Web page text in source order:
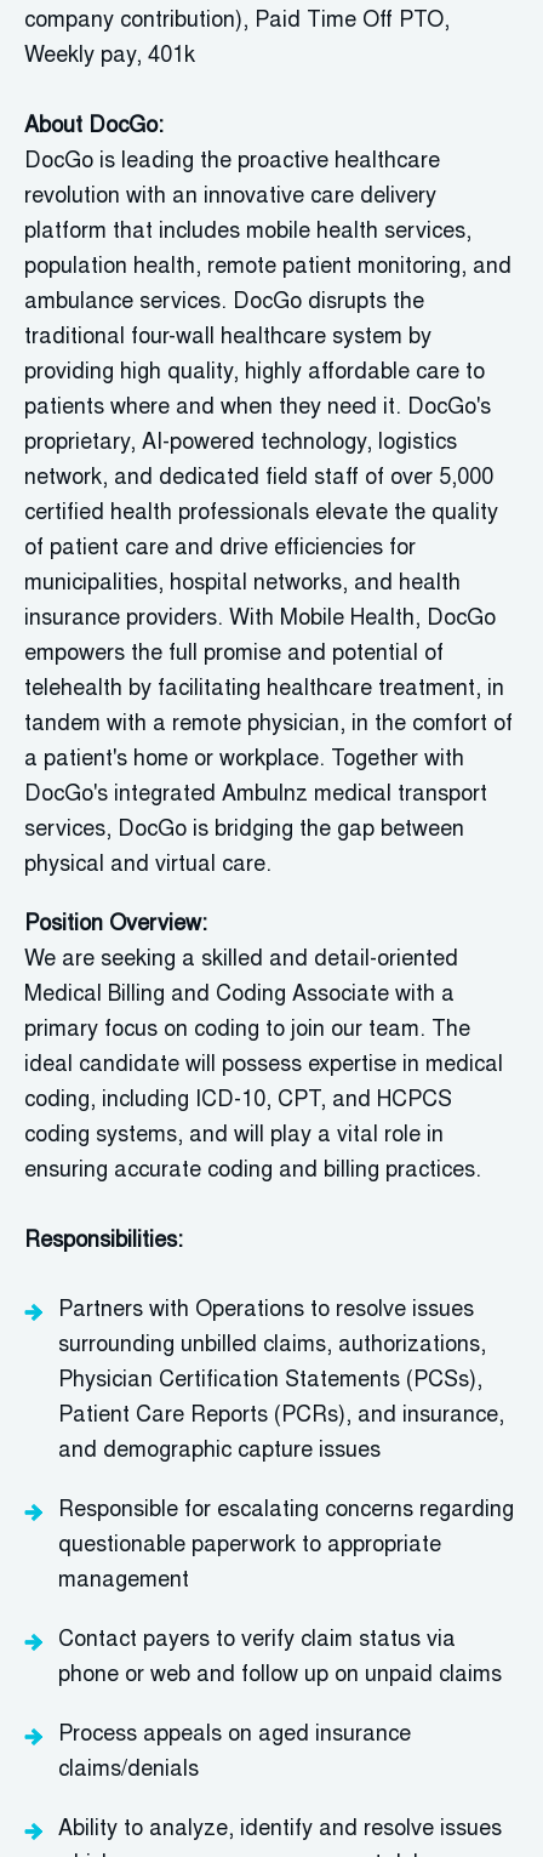
company contribution), Paid Time Off PTO,
Weekly pay, 401k
About DocGo:
DocGo is leading the proactive healthcare
revolution with an innovative care delivery
platform that includes mobile health services,
population health, remote patient monitoring, and
ambulance services. DocGo disrupts the
traditional four-wall healthcare system by
providing high quality, highly affordable care to
patients where and when they need it. DocGo's
proprietary, AI-powered technology, logistics
network, and dedicated field staff of over 5,000
certified health professionals elevate the quality
of patient care and drive efficiencies for
municipalities, hospital networks, and health
insurance providers. With Mobile Health, DocGo
empowers the full promise and potential of
telehealth by facilitating healthcare treatment, in
tandem with a remote physician, in the comfort of
a patient's home or workplace. Together with
DocGo's integrated Ambulnz medical transport
services, DocGo is bridging the gap between
physical and virtual care.
Position Overview:
We are seeking a skilled and detail-oriented
Medical Billing and Coding Associate with a
primary focus on coding to join our team. The
ideal candidate will possess expertise in medical
coding, including ICD-10, CPT, and HCPCS
coding systems, and will play a vital role in
ensuring accurate coding and billing practices.
Responsibilities:
Partners with Operations to resolve issues
surrounding unbilled claims, authorizations,
Physician Certification Statements (PCSs),
Patient Care Reports (PCRs), and insurance,
and demographic capture issues
Responsible for escalating concerns regarding
questionable paperwork to appropriate
management
Contact payers to verify claim status via
phone or web and follow up on unpaid claims
Process appeals on aged insurance
claims/denials
Ability to analyze, identify and resolve issues